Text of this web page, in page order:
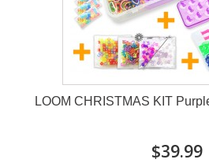
LOOM CHRISTMAS KIT
$39.99